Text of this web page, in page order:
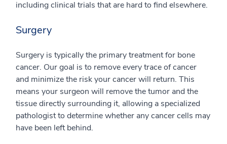
including clinical trials that are hard to find elsewhere.
Surgery
Surgery is typically the primary treatment for bone
cancer. Our goal is to remove every trace of cancer
and minimize the risk your cancer will return. This
means your surgeon will remove the tumor and the
tissue directly surrounding it, allowing a specialized
pathologist to determine whether any cancer cells may
have been left behind.